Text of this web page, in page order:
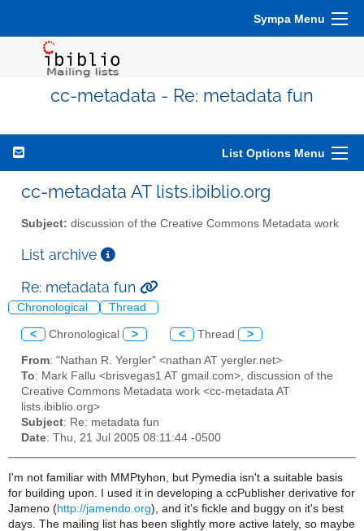
Sympa Menu
cc-metadata - Re: metadata fun
List Options Menu
cc-metadata AT lists.ibiblio.org
Subject: discussion of the Creative Commons Metadata work
List archive
Re: metadata fun
Chronological Thread
< Chronological > < Thread >
From: "Nathan R. Yergler" <nathan AT yergler.net>
To: Mark Fallu <brisvegas1 AT gmail.com>, discussion of the
Creative Commons Metadata work <cc-metadata AT
lists.ibiblio.org>
Subject: Re: metadata fun
Date: Thu, 21 Jul 2005 08:11:44 -0500
I'm not familiar with MMPtyhon, but Pymedia isn't a suitable basis
for building upon. I used it in developing a ccPublisher derivative for
Jameno (http://jamendo.org), and it's fickle and buggy on it's best
days. The mailing list has been slightly more active lately, so maybe